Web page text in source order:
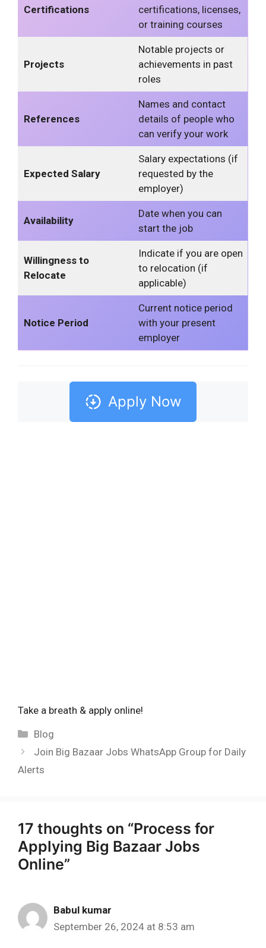
Certifications
certifications, licenses,
or training courses
Projects
Notable projects or
achievements in past
roles
References
Names and contact
details of people who
can verify your work
Expected Salary
Salary expectations (if
requested by the
employer)
Availability
Date when you can
start the job
Willingness to
Relocate
Indicate if you are open
to relocation (if
applicable)
Notice Period
Current notice period
with your present
employer
Apply Now
Take a breath & apply online!
Categories
Blog
Join Big Bazaar Jobs WhatsApp Group for Daily
Alerts
17 thoughts on “Process for
Applying Big Bazaar Jobs
Online”
Babul kumar
September 26, 2024 at 8:53 am